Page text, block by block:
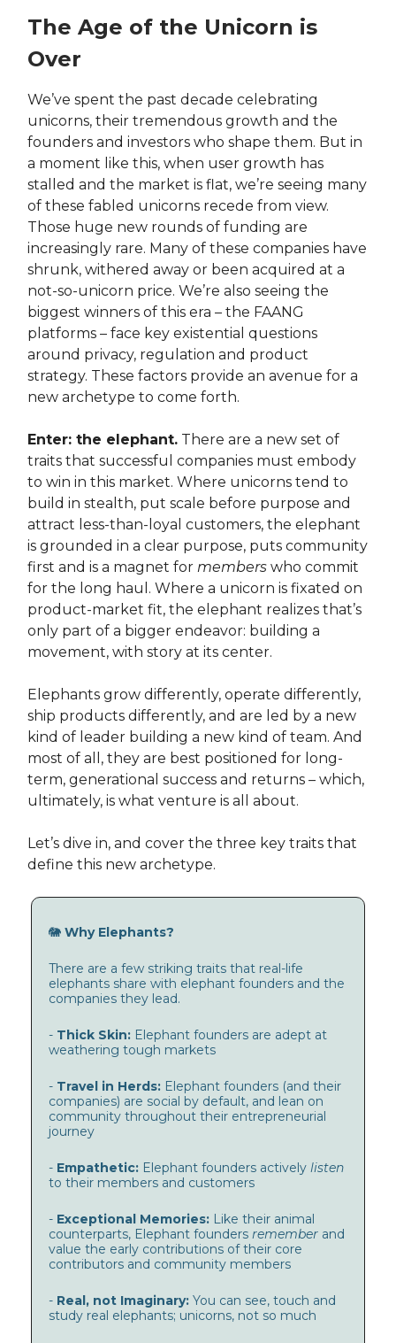
The Age of the Unicorn is
Over
We’ve spent the past decade celebrating
unicorns, their tremendous growth and the
founders and investors who shape them. But in
a moment like this, when user growth has
stalled and the market is flat, we’re seeing many
of these fabled unicorns recede from view.
Those huge new rounds of funding are
increasingly rare. Many of these companies have
shrunk, withered away or been acquired at a
not-so-unicorn price. We’re also seeing the
biggest winners of this era – the FAANG
platforms – face key existential questions
around privacy, regulation and product
strategy. These factors provide an avenue for a
new archetype to come forth.
Enter: the elephant. There are a new set of
traits that successful companies must embody
to win in this market. Where unicorns tend to
build in stealth, put scale before purpose and
attract less-than-loyal customers, the elephant
is grounded in a clear purpose, puts community
first and is a magnet for members who commit
for the long haul. Where a unicorn is fixated on
product-market fit, the elephant realizes that’s
only part of a bigger endeavor: building a
movement, with story at its center.
Elephants grow differently, operate differently,
ship products differently, and are led by a new
kind of leader building a new kind of team. And
most of all, they are best positioned for long-
term, generational success and returns – which,
ultimately, is what venture is all about.
Let’s dive in, and cover the three key traits that
define this new archetype.
🐘 Why Elephants?
There are a few striking traits that real-life
elephants share with elephant founders and the
companies they lead.
- Thick Skin: Elephant founders are adept at
weathering tough markets
- Travel in Herds: Elephant founders (and their
companies) are social by default, and lean on
community throughout their entrepreneurial
journey
- Empathetic: Elephant founders actively listen
to their members and customers
- Exceptional Memories: Like their animal
counterparts, Elephant founders remember and
value the early contributions of their core
contributors and community members
- Real, not Imaginary: You can see, touch and
study real elephants; unicorns, not so much